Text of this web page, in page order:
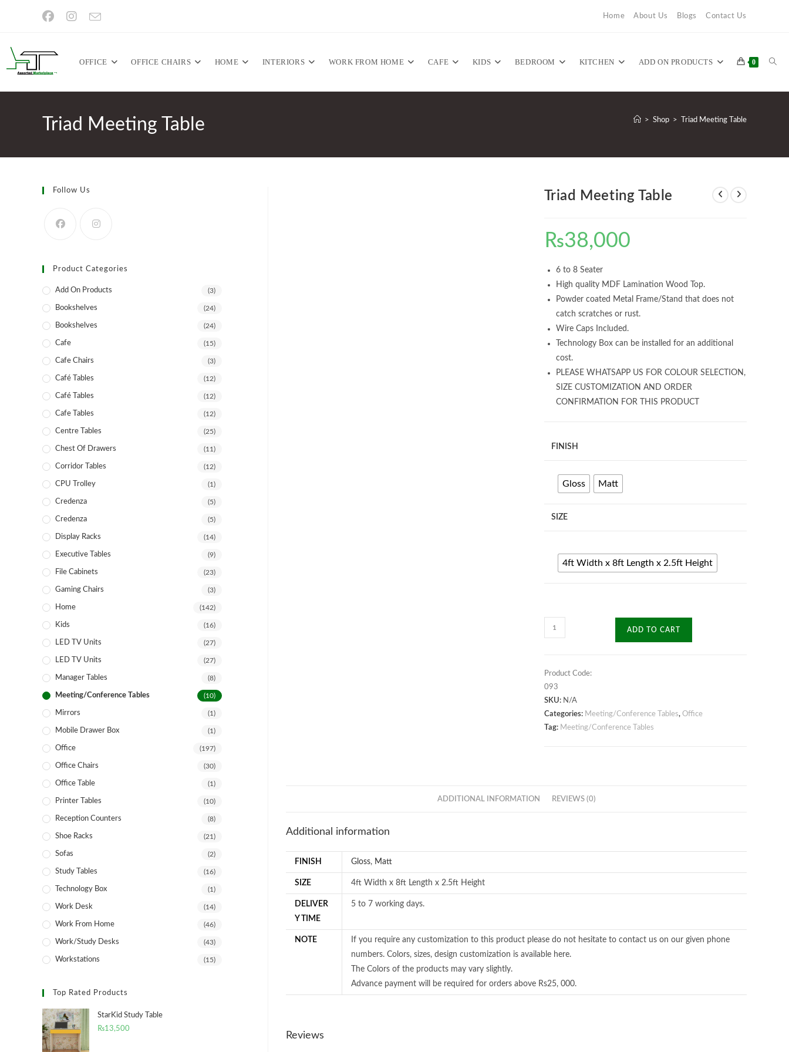
Home About Us Blogs Contact Us
OFFICE OFFICE CHAIRS HOME INTERIORS WORK FROM HOME CAFE KIDS BEDROOM KITCHEN ADD ON PRODUCTS 0
Triad Meeting Table > Shop > Triad Meeting Table
Triad Meeting Table
₨38,000
6 to 8 Seater
High quality MDF Lamination Wood Top.
Powder coated Metal Frame/Stand that does not
catch scratches or rust.
Wire Caps Included.
Technology Box can be installed for an additional
cost.
PLEASE WHATSAPP US FOR COLOUR SELECTION,
SIZE CUSTOMIZATION AND ORDER
CONFIRMATION FOR THIS PRODUCT
FINISH
Gloss Matt
SIZE
4ft Width x 8ft Length x 2.5ft Height
Triad
Meeting
ADD TO CART
Product Code:
093
SKU: N/A
Categories: Meeting/Conference Tables, Office
Tag: Meeting/Conference Tables
ADDITIONAL INFORMATION REVIEWS (0)
Additional information
FINISH Gloss, Matt
SIZE 4ft Width x 8ft Length x 2.5ft Height
DELIVER
Y TIME
5 to 7 working days.
NOTE
If you require any customization to this product please do not hesitate to contact us on our given phone
numbers. Colors, sizes, design customization is available here.
The Colors of the products may vary slightly.
Advance payment will be required for orders above Rs25, 000.
Reviews
Follow Us
Product Categories
Add On Products (3)
Bookshelves (24)
Bookshelves (24)
Cafe (15)
Cafe Chairs (3)
Café Tables (12)
Café Tables (12)
Cafe Tables (12)
Centre Tables (25)
Chest Of Drawers (11)
Corridor Tables (12)
CPU Trolley (1)
Credenza (5)
Credenza (5)
Display Racks (14)
Executive Tables (9)
File Cabinets (23)
Gaming Chairs (3)
Home (142)
Kids (16)
LED TV Units (27)
LED TV Units (27)
Manager Tables (8)
Meeting/Conference Tables (10)
Mirrors (1)
Mobile Drawer Box (1)
Office (197)
Office Chairs (30)
Office Table (1)
Printer Tables (10)
Reception Counters (8)
Shoe Racks (21)
Sofas (2)
Study Tables (16)
Technology Box (1)
Work Desk (14)
Work From Home (46)
Work/Study Desks (43)
Workstations (15)
Top Rated Products
StarKid Study Table
₨13,500